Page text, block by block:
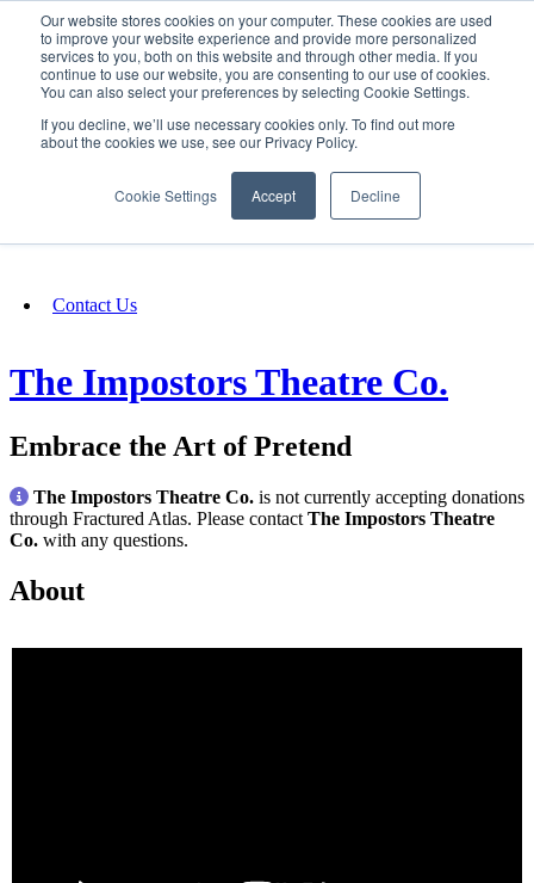
Our website stores cookies on your computer. These cookies are used
to improve your website experience and provide more personalized
services to you, both on this website and through other media. If you
continue to use our website, you are consenting to our use of cookies.
You can also select your preferences by selecting Cookie Settings.
If you decline, we’ll use necessary cookies only. To find out more
about the cookies we use, see our Privacy Policy.
Cookie Settings Accept Decline
SIGN IN/UP
Fundraising
Contact Us
The Impostors Theatre Co.
Embrace the Art of Pretend
The Impostors Theatre Co. is not currently accepting donations
through Fractured Atlas. Please contact The Impostors Theatre
Co. with any questions.
About